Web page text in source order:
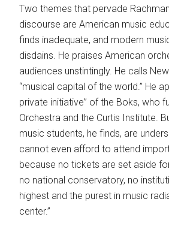
Two themes that pervade
discourse are American music
finds inadequate, and modern
disdains. He praises American
audiences unstintingly. He calls
“musical capital of the world.” He
private initiative” of the Boks, who
Orchestra and the Curtis Institute.
music students, he finds, are
cannot even afford to attend
because no tickets are set aside
no national conservatory, no
highest and the purest in music
center.”